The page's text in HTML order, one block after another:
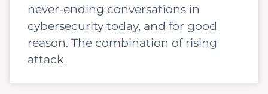
never-ending conversations in
cybersecurity today, and for good
reason. The combination of rising
attack